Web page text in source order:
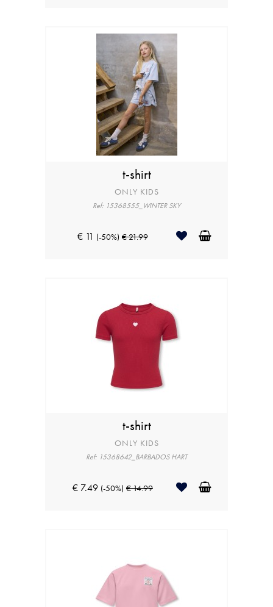
t-shirt
ONLY KIDS
Ref: 15368555_WINTER SKY
€ 11 (-50%) € 21.99
t-shirt
ONLY KIDS
Ref: 15368642_BARBADOS HART
€ 7.49 (-50%) € 14.99